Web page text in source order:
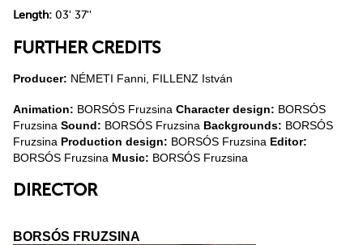
Length: 03' 37''
FURTHER CREDITS
Producer: NÉMETI Fanni, FILLENZ István
Animation: BORSÓS Fruzsina Character design: BORSÓS
Fruzsina Sound: BORSÓS Fruzsina Backgrounds: BORSÓS
Fruzsina Production design: BORSÓS Fruzsina Editor:
BORSÓS Fruzsina Music: BORSÓS Fruzsina
DIRECTOR
BORSÓS FRUZSINA